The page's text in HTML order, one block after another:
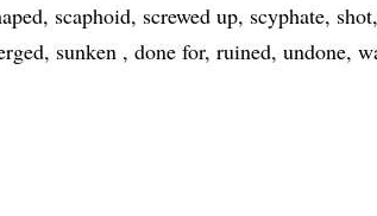
scaphoid screwed up scyphate shot
sunken done for ruined undone